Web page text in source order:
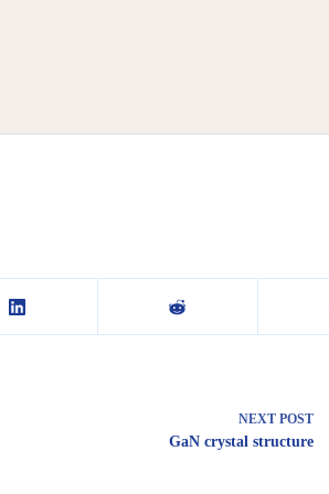
NEXT POST
GaN crystal structure